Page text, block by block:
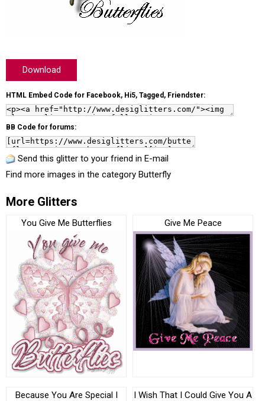
Download
HTML Embed Code for Facebook, Hi5, Tagged, Friendster:
BB Code for forums:
Send this glitter to your friend in E-mail
Find more images in the category Butterfly
More Glitters
You Give Me Butterflies Give Me Peace
Because You Are Special I
I Wish That I Could Give You A